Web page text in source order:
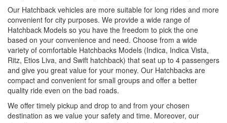
Our Hatchback vehicles are more suitable for long rides and more
convenient for city purposes. We provide a wide range of
Hatchback Models so you have the freedom to pick the one
based on your convenience and need. Choose from a wide
variety of comfortable Hatchbacks Models (Indica, Indica Vista,
Ritz, Etios Liva, and Swift hatchback) that seat up to 4 passengers
and give you great value for your money. Our Hatchbacks are
compact and convenient for small groups and offer a better
quality ride even on the bad roads.
We offer timely pickup and drop to and from your chosen
destination as we value your safety and time. Moreover, our